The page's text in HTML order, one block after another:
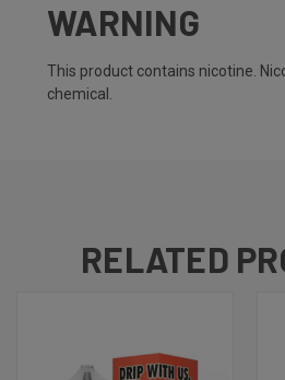
WARNING
This product contains nicotine.
chemical.
RELATED